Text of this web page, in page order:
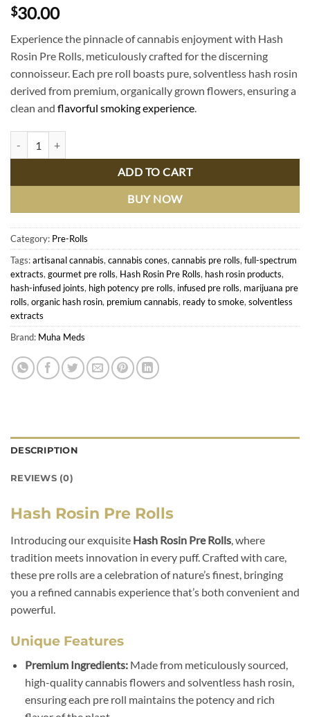
$30.00
Experience the pinnacle of cannabis enjoyment with Hash
Rosin Pre Rolls, meticulously crafted for the discerning
connoisseur. Each pre roll boasts pure, solventless hash rosin
derived from premium, organically grown flowers, ensuring a
clean and flavorful smoking experience.
ADD TO CART
BUY NOW
Category: Pre-Rolls
Tags:artisanal cannabis, cannabis cones, cannabis pre rolls, full-spectrum
extracts, gourmet pre rolls, Hash Rosin Pre Rolls, hash rosin products,
hash-infused joints, high potency pre rolls, infused pre rolls, marijuana pre
rolls, organic hash rosin, premium cannabis, ready to smoke, solventless
extracts
Brand: Muha Meds
DESCRIPTION
REVIEWS (0)
Hash Rosin Pre Rolls
Introducing our exquisite Hash Rosin Pre Rolls, where
tradition meets innovation in every puff. Crafted with care,
these pre rolls are a celebration of nature’s finest, bringing
you a refined cannabis experience that’s both convenient and
powerful.
Unique Features
Premium Ingredients:Made from meticulously sourced,
high-quality cannabis flowers and solventless hash rosin,
ensuring each pre roll maintains the potency and rich